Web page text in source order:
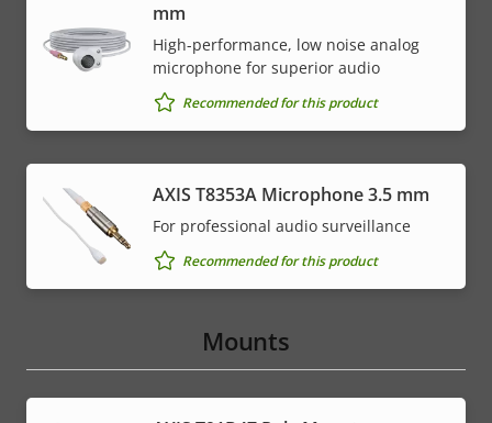
mm
High-performance, low noise analog
microphone for superior audio
Recommended for this product
AXIS T8353A Microphone 3.5 mm
For professional audio surveillance
Recommended for this product
Mounts